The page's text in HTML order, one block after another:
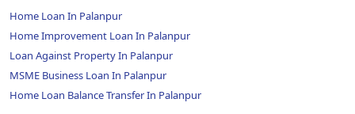
Home Loan In Palanpur
Home Improvement Loan In Palanpur
Loan Against Property In Palanpur
MSME Business Loan In Palanpur
Home Loan Balance Transfer In Palanpur